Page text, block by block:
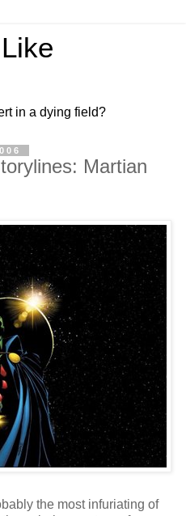
in a dying field?
Martian
the most infuriating of